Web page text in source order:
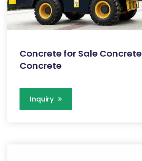
Concrete for Sale Concrete
Concrete
Inquiry